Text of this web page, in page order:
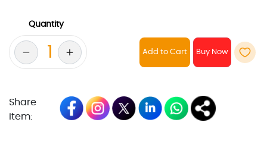
Quantity
Add to Cart
Share
item: